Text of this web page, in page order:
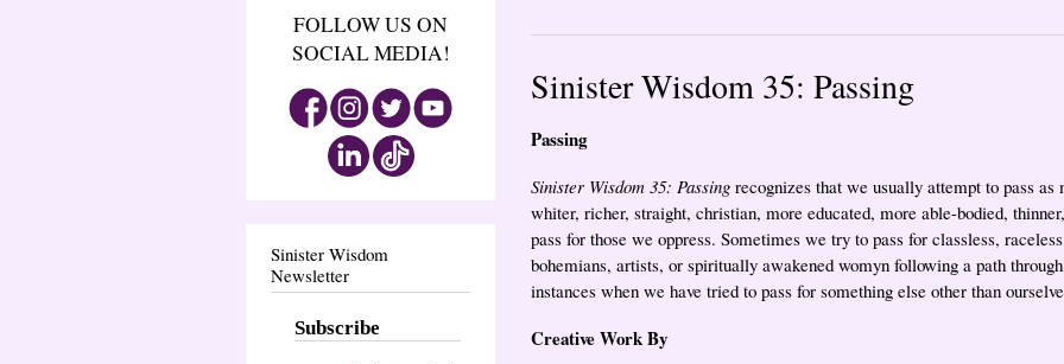
FOLLOW US ON
SOCIAL MEDIA!
Sinister Wisdom
Newsletter
Subscribe
Sinister Wisdom 35: Passing
Passing
Sinister Wisdom 35: Passing recognizes that we usually attempt to pass
whiter, richer, straight, christian, more educated, more able-bodied,
pass for those we oppress. Sometimes we try to pass for classless,
bohemians, artists, or spiritually awakened womyn following a path
instances when we have tried to pass for something else other than
Creative Work By